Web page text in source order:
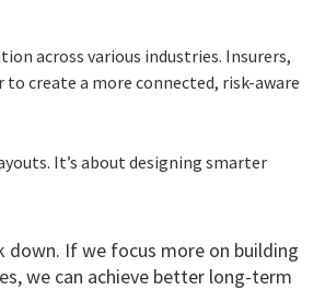
across various industries. Insurers,
create a more connected, risk-aware
It’s about designing smarter
down. If we focus more on building
we can achieve better long-term